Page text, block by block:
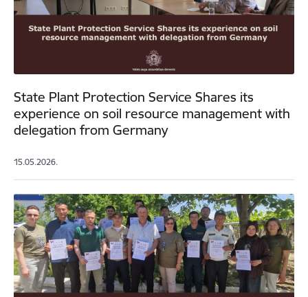
State Plant Protection Service Shares its
experience on soil resource management with
delegation from Germany
15.05.2026.